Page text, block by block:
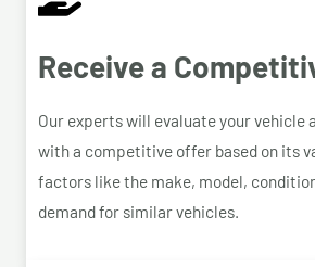
Receive a
Our experts will evaluate your vehicle
with a competitive offer based on its
factors like the make, model,
demand for similar vehicles.